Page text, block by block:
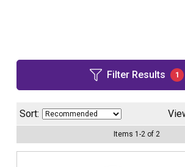
Filter Results 1
Sort:
Items 1 -2 of 2